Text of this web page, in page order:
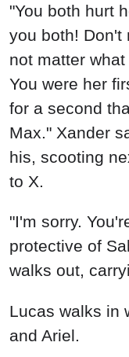
"You both hurt
you both! Don't
not matter
You were her
for a second
Max." Xander
his, scooting
to X.
"I'm sorry.
protective of
walks out,
Lucas walks in
and Ariel.